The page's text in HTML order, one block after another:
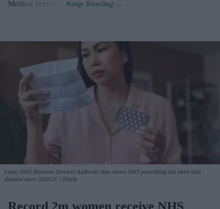
Medical Sciences.
Latest NHS Business Services Authority data shows HRT prescribing has more than
doubled since 2020/21. iStock